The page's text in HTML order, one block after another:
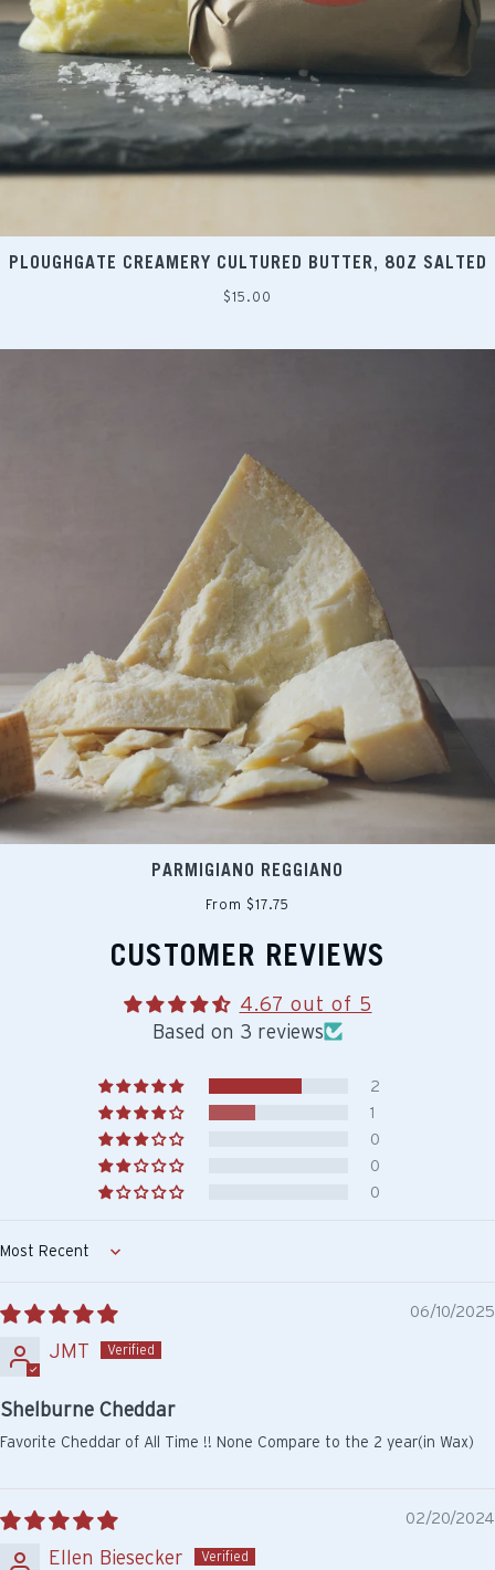
PLOUGHGATE CREAMERY CULTURED BUTTER, 8OZ SALTED
Regular
$15.00
PARMIGIANO REGGIANO
From $17.75
CUSTOMER REVIEWS
4.67 out of 5
Based on 3 reviews
2
1
0
0
0
Sort by
06/10/2025
JMT
Shelburne Cheddar
Favorite Cheddar of All Time !! None Compare to the 2 year(in Wax)
02/20/2024
Ellen Biesecker